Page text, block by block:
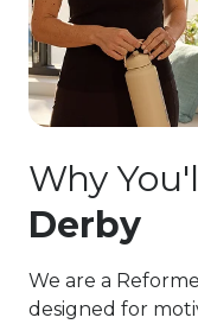
Why
Derby
We are a
designed for